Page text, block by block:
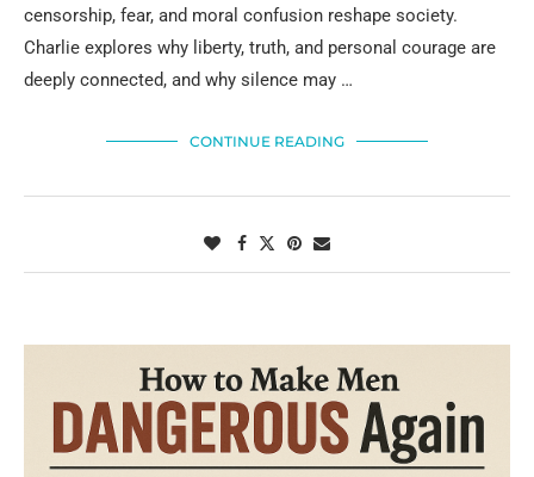
censorship, fear, and moral confusion reshape society.
Charlie explores why liberty, truth, and personal courage are
deeply connected, and why silence may …
CONTINUE READING